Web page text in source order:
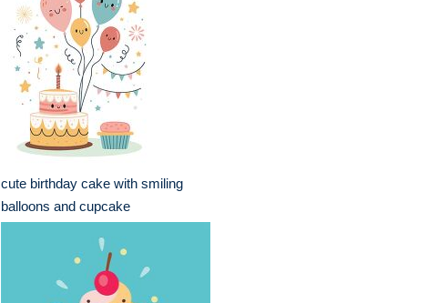
cute birthday cake with smiling
balloons and cupcake